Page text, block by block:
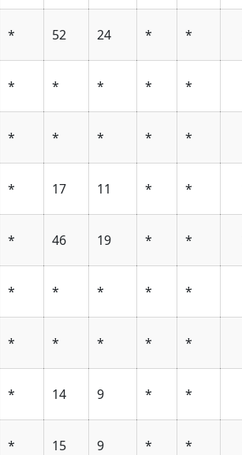
* 52 24 * *
* * * * *
* * * * *
* 17 11 * *
* 46 19 * *
* * * * *
* * * * *
* 14 9 * *
* 15 9 * *